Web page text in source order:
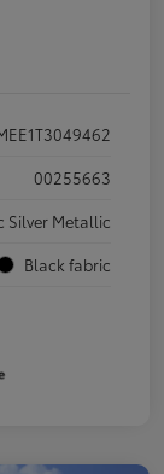
00255663
Silver Metallic
Black fabric